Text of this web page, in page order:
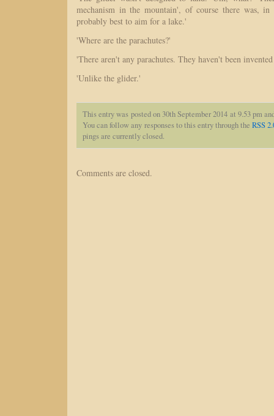
mechanism in the mountain', of course there was,
probably best to aim for a lake.'
'Where are the parachutes?'
'There aren't any parachutes. They haven't been
'Unlike the glider.'
This entry was posted on 30th September 2014 at 9.53 pm
You can follow any responses to this entry through theRSS
pings are currently closed.
Comments are closed.